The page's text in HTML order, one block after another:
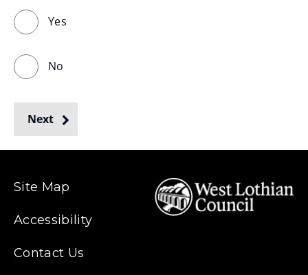
Yes
No
Next
Site Map
Accessibility
Contact Us